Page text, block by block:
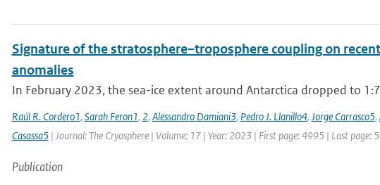
Signature of the stratosphere–troposphere coupling on
anomalies
In February 2023, the sea-ice extent around Antarctica dropped to
Raúl R. Cordero1, Sarah Feron1, 2, Alessandro Damiani3, Pedro J. Llanillo4, Jorge Carrasco5,
Casassa5 | Journal: The Cryosphere | Volume: 17 | Year: 2023 | First page: 4995 | Last page:
Publication